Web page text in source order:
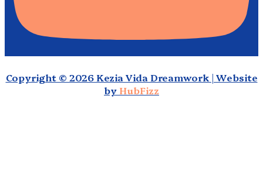
Copyright © 2026 Kezia Vida Dreamwork | Website
by HubFizz